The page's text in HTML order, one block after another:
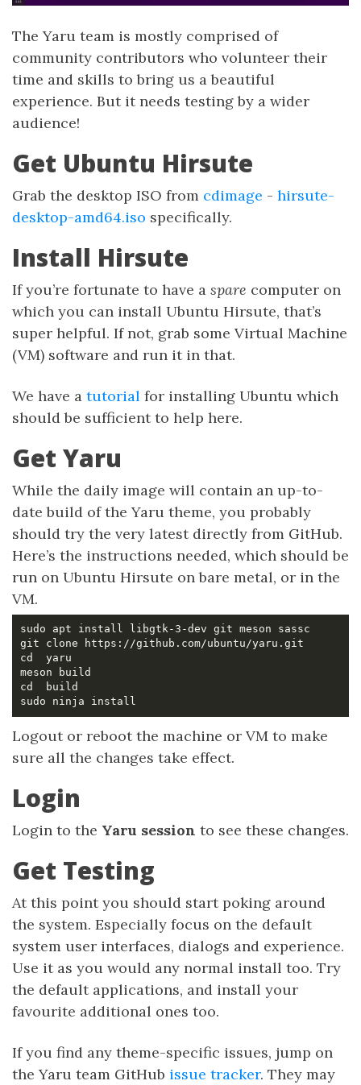
The Yaru team is mostly comprised of
community contributors who volunteer their
time and skills to bring us a beautiful
experience. But it needs testing by a wider
audience!
Get Ubuntu Hirsute
Grab the desktop ISO from cdimage - hirsute-
desktop-amd64.iso specifically.
Install Hirsute
If you’re fortunate to have a spare computer on
which you can install Ubuntu Hirsute, that’s
super helpful. If not, grab some Virtual Machine
(VM) software and run it in that.
We have a tutorial for installing Ubuntu which
should be sufficient to help here.
Get Yaru
While the daily image will contain an up-to-
date build of the Yaru theme, you probably
should try the very latest directly from GitHub.
Here’s the instructions needed, which should be
run on Ubuntu Hirsute on bare metal, or in the
VM.
Logout or reboot the machine or VM to make
sure all the changes take effect.
Login
Login to the Yaru session to see these changes.
Get Testing
At this point you should start poking around
the system. Especially focus on the default
system user interfaces, dialogs and experience.
Use it as you would any normal install too. Try
the default applications, and install your
favourite additional ones too.
If you find any theme-specific issues, jump on
the Yaru team GitHub issue tracker. They may